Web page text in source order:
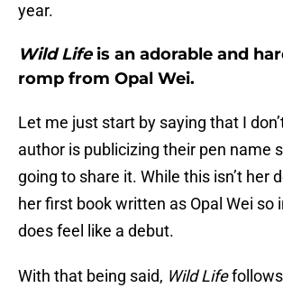
year.
Wild Lifeis an adorable and
romp from Opal Wei.
Let me just start by saying that I
author is publicizing their pen name
going to share it. While this isn’t her
her first book written as Opal Wei so
does feel like a debut.
With that being said, Wild Lifefollows